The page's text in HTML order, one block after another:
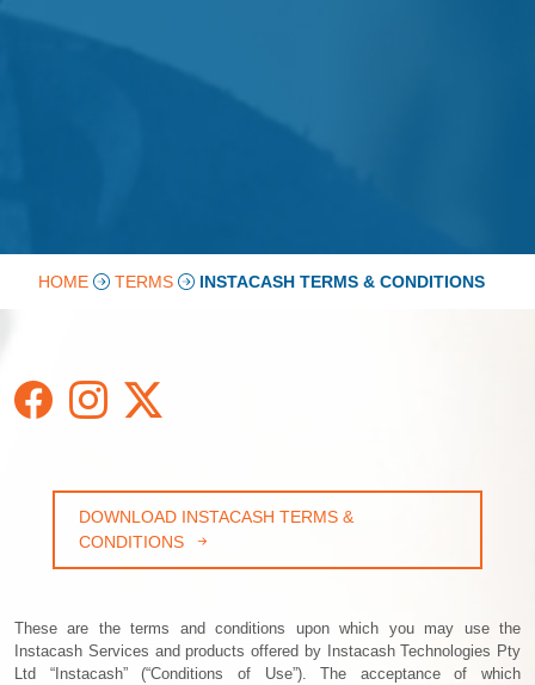
HOME TERMS INSTACASH TERMS & CONDITIONS
DOWNLOAD INSTACASH TERMS &
CONDITIONS
These are the terms and conditions upon which you may use the
Instacash Services and products offered by Instacash Technologies Pty
Ltd “Instacash” (“Conditions of Use”). The acceptance of which